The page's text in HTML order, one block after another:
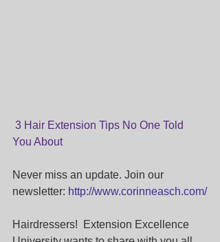
You About
Never miss an update. Join our
newsletter: http://www.corinneasch.com/
Hairdressers!  Extension Excellence